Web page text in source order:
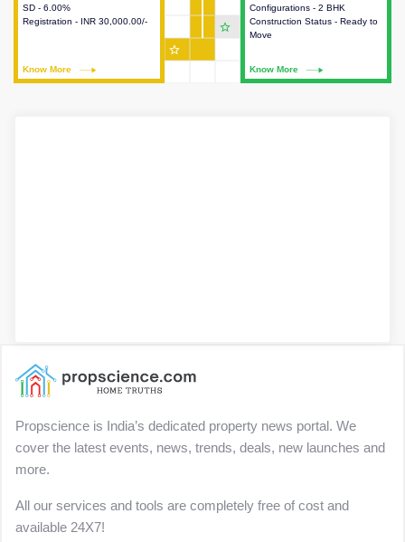
Configurations - 2 BHK
Construction Status - Ready to
Move
Know More
construction status,
configurations and amenities
SD - 6.00%
Registration - INR 30,000.00/-
Know More
taxes, additional charges, loans
and payment schemes
star_outline
star_outline
Propscience is India’s dedicated property news portal. We
cover the latest events, news, trends, deals, new launches and
more.
All our services and tools are completely free of cost and
available 24X7!